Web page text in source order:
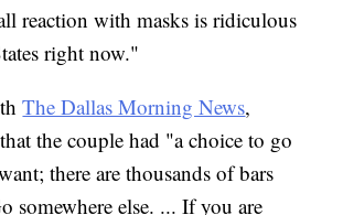
reaction with masks is ridiculous
right now."
The Dallas Morning News,
the couple had "a choice to go
there are thousands of bars
somewhere else. ... If you are